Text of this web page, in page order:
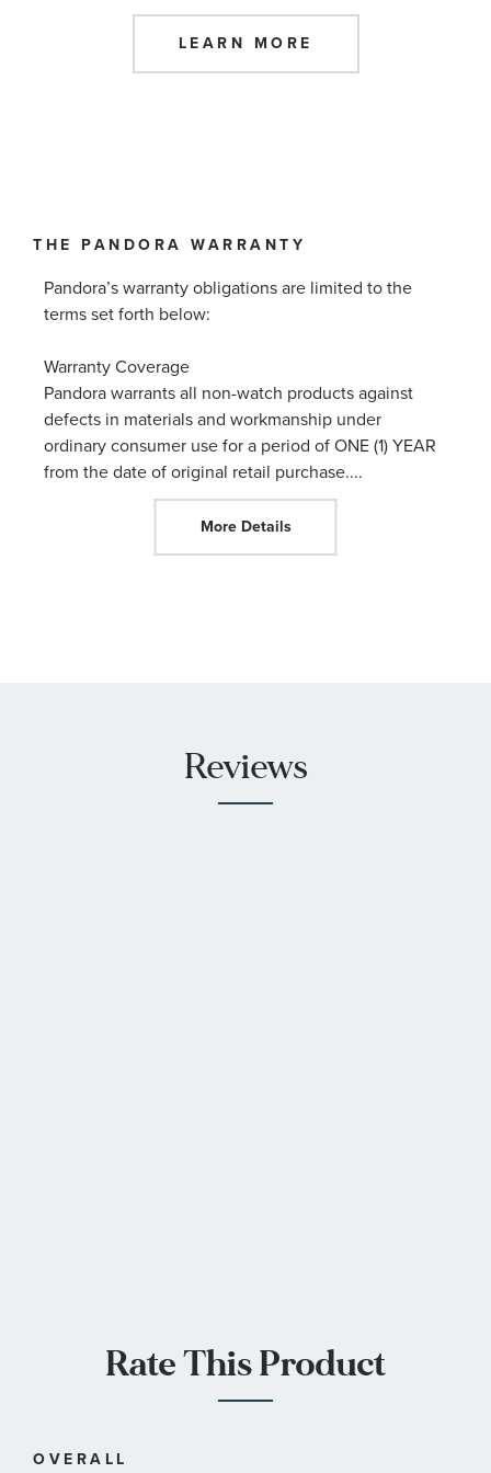
LEARN MORE
THE PANDORA WARRANTY
Pandora’s warranty obligations are limited to the
terms set forth below:
Warranty Coverage
Pandora warrants all non-watch products against
defects in materials and workmanship under
ordinary consumer use for a period of ONE (1) YEAR
from the date of original retail purchase....
More Details
Reviews
Rate This Product
OVERALL